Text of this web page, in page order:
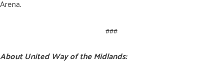
Arena.
###
About United Way of the Midlands: